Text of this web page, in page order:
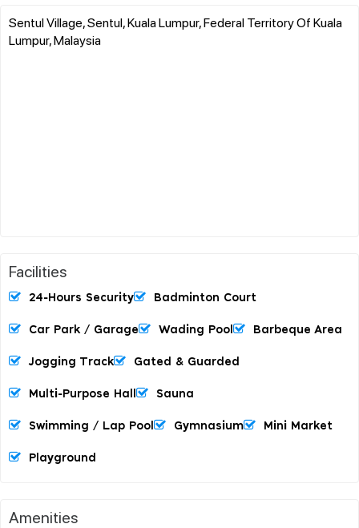
Sentul Village, Sentul, Kuala Lumpur, Federal Territory Of Kuala
Lumpur, Malaysia
Facilities
24-Hours Security Badminton Court
Car Park / Garage Wading Pool Barbeque Area
Jogging Track Gated & Guarded
Multi-Purpose Hall Sauna
Swimming / Lap Pool Gymnasium Mini Market
Playground
Amenities